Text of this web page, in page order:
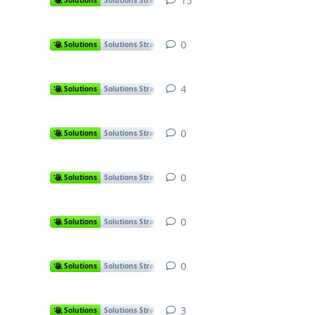
Solutions Solutions Strategies 0
Solutions Solutions Strategies 4
Solutions Solutions Strategies 0
Solutions Solutions Strategies 0
Solutions Solutions Strategies 0
Solutions Solutions Strategies 0
Solutions Solutions Strategies 3